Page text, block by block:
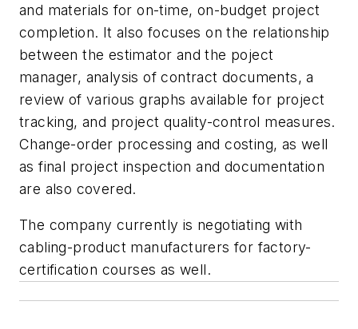
and materials for on-time, on-budget project
completion. It also focuses on the relationship
between the estimator and the poject
manager, analysis of contract documents, a
review of various graphs available for project
tracking, and project quality-control measures.
Change-order processing and costing, as well
as final project inspection and documentation
are also covered.
The company currently is negotiating with
cabling-product manufacturers for factory-
certification courses as well.